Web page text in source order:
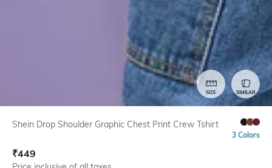
SIZE SIMILAR
Shein Drop Shoulder Graphic Chest Print Crew Tshirt
3 Colors
₹449